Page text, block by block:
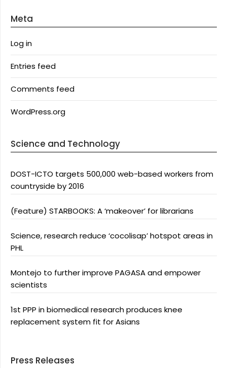
Meta
Log in
Entries feed
Comments feed
WordPress.org
Science and Technology
DOST-ICTO targets 500,000 web-based workers from
countryside by 2016
(Feature) STARBOOKS: A ‘makeover’ for librarians
Science, research reduce ‘cocolisap’ hotspot areas in
PHL
Montejo to further improve PAGASA and empower
scientists
1st PPP in biomedical research produces knee
replacement system fit for Asians
Press Releases